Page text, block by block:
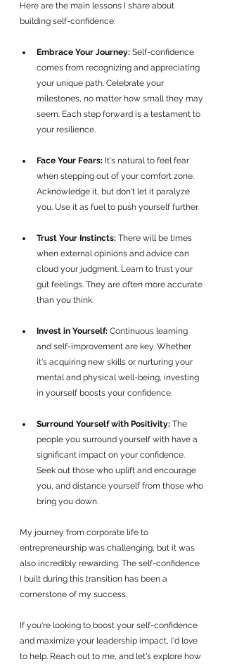
Here are the main lessons I share about
building self-confidence:
Embrace Your Journey: Self-confidence
comes from recognizing and appreciating
your unique path. Celebrate your
milestones, no matter how small they may
seem. Each step forward is a testament to
your resilience.
Face Your Fears: It's natural to feel fear
when stepping out of your comfort zone.
Acknowledge it, but don't let it paralyze
you. Use it as fuel to push yourself further.
Trust Your Instincts: There will be times
when external opinions and advice can
cloud your judgment. Learn to trust your
gut feelings. They are often more accurate
than you think.
Invest in Yourself: Continuous learning
and self-improvement are key. Whether
it's acquiring new skills or nurturing your
mental and physical well-being, investing
in yourself boosts your confidence.
Surround Yourself with Positivity: The
people you surround yourself with have a
significant impact on your confidence.
Seek out those who uplift and encourage
you, and distance yourself from those who
bring you down.
My journey from corporate life to
entrepreneurship was challenging, but it was
also incredibly rewarding. The self-confidence
I built during this transition has been a
cornerstone of my success.
If you're looking to boost your self-confidence
and maximize your leadership impact, I'd love
to help. Reach out to me, and let's explore how